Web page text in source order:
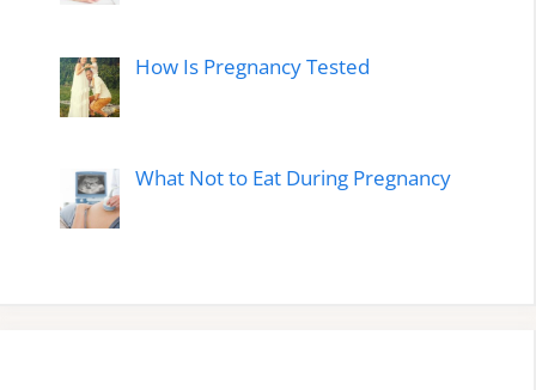
How Is Pregnancy Tested
What Not to Eat During Pregnancy